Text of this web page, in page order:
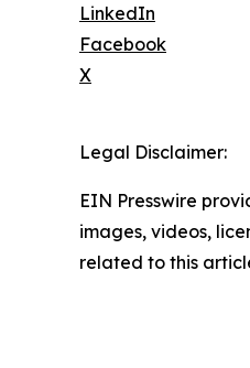
LinkedIn
Facebook
X
Legal Disclaimer:
EIN Presswire
images, videos,
related to this